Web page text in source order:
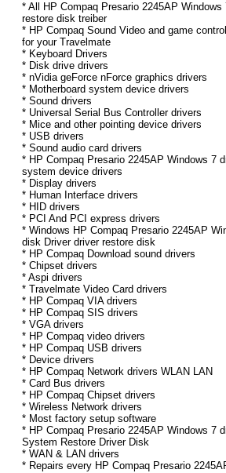
* All HP Compaq Presario 2245AP
restore disk treiber
* HP Compaq Sound Video and game
for your Travelmate
* Keyboard Drivers
* Disk drive drivers
* nVidia geForce nForce graphics drivers
* Motherboard system device drivers
* Sound drivers
* Universal Serial Bus Controller drivers
* Mice and other pointing device drivers
* USB drivers
* Sound audio card drivers
* HP Compaq Presario 2245AP Windows 7
system device drivers
* Display drivers
* Human Interface drivers
* HID drivers
* PCI And PCI express drivers
* Windows HP Compaq Presario 2245AP
disk Driver driver restore disk
* HP Compaq Download sound drivers
* Chipset drivers
* Aspi drivers
* Travelmate Video Card drivers
* HP Compaq VIA drivers
* HP Compaq SIS drivers
* VGA drivers
* HP Compaq video drivers
* HP Compaq USB drivers
* Device drivers
* HP Compaq Network drivers WLAN LAN
* Card Bus drivers
* HP Compaq Chipset drivers
* Wireless Network drivers
* Most factory setup software
* HP Compaq Presario 2245AP Windows 7
System Restore Driver Disk
* WAN & LAN drivers
* Repairs every HP Compaq Presario